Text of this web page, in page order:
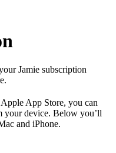
Jamie subscription
App Store, you can
your device. Below you’ll
and iPhone.